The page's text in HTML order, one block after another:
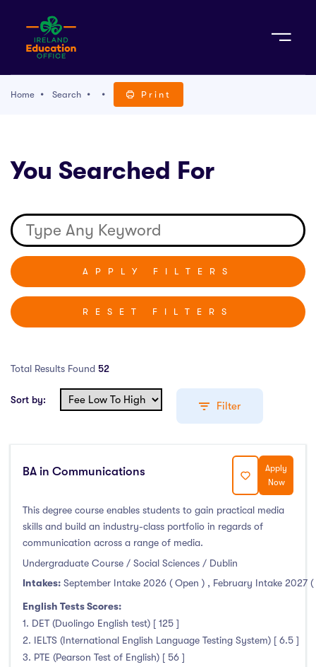
Sign Up
WITH US
Home Search Print
You Searched For
RESET FILTERS
Total Results Found 52
Sort by: Filter
Education Levels
Undergraduate Course
(52)
Post Graduate Course
English Language Course
Other Course
Higher Diploma
(4)
Certifications
BA in Communications
Apply
Now
This degree course enables students to gain practical media
skills and build an industry-class portfolio in regards of
communication across a range of media.
Undergraduate Course / Social Sciences / Dublin
Intakes: September Intake 2026 ( Open ) , February Intake 2027
English Tests Scores:
1. DET (Duolingo English test) [ 125 ]
2. IELTS (International English Language Testing System) [ 6.5 ]
3. PTE (Pearson Test of English) [ 56 ]